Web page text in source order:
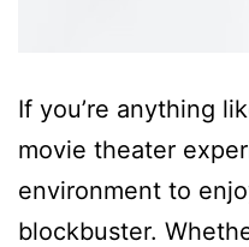
If you’re anything
movie theater
environment to
blockbuster.